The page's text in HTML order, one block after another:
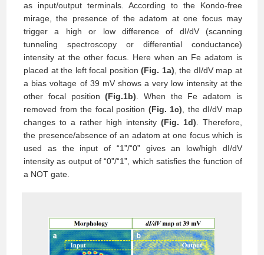
as input/output terminals. According to the Kondo-free
mirage, the presence of the adatom at one focus may
trigger a high or low difference of dI/dV (scanning
tunneling spectroscopy or differential conductance)
intensity at the other focus. Here when an Fe adatom is
placed at the left focal position(Fig. 1a) , the dI/dV map at
a bias voltage of 39 mV shows a very low intensity at the
other focal position(Fig.1b) . When the Fe adatom is
removed from the focal position (Fig. 1c) , the dI/dV map
changes to a rather high intensity (Fig. 1d) . Therefore,
the presence/absence of an adatom at one focus which is
used as the input of “1”/“0” gives an low/high dI/dV
intensity as output of “0”/“1”, which satisfies the function of
a NOT gate.